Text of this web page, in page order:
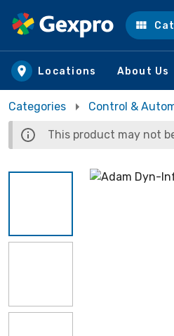
Skip to main content
Locations About Us
Categories Control &
This product may not